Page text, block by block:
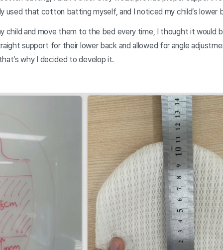
used that cotton batting myself, and I noticed my child’s lower
child and move them to the bed every time, I thought it would
support for their lower back and allowed for angle
why I decided to develop it.